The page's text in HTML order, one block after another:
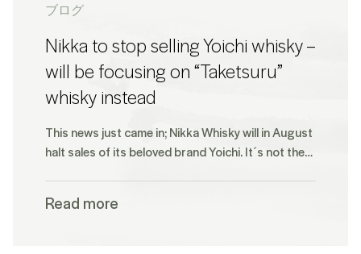
ブログ
Nikka to stop selling Yoichi whisky –
will be focusing on “Taketsuru”
whisky instead
This news just came in; Nikka Whisky will in August
halt sales of its beloved brand Yoichi. It´s not the…
Read more